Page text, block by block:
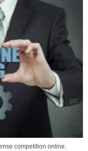
competition online.